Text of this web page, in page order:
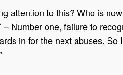
attention to this? Who is
Number one, failure to
in for the next abuses.